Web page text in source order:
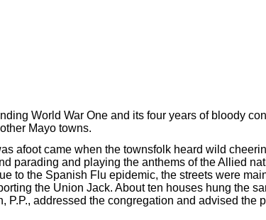
World War One and its four years of bloody
Mayo towns.
afoot came when the townsfolk heard wild
parading and playing the anthems of the Allied
to the Spanish Flu epidemic, the streets were
the Union Jack. About ten houses hung the
P.P., addressed the congregation and advised